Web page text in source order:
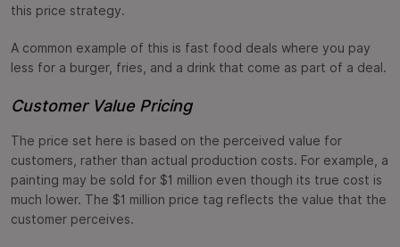
this price strategy.
A common example of this is fast food deals where you pay
less for a burger, fries, and a drink that come as part of a deal.
Customer Value Pricing
The price set here is based on the perceived value for
customers, rather than actual production costs. For example, a
painting may be sold for $1 million even though its true cost is
much lower. The $1 million price tag reflects the value that the
customer perceives.